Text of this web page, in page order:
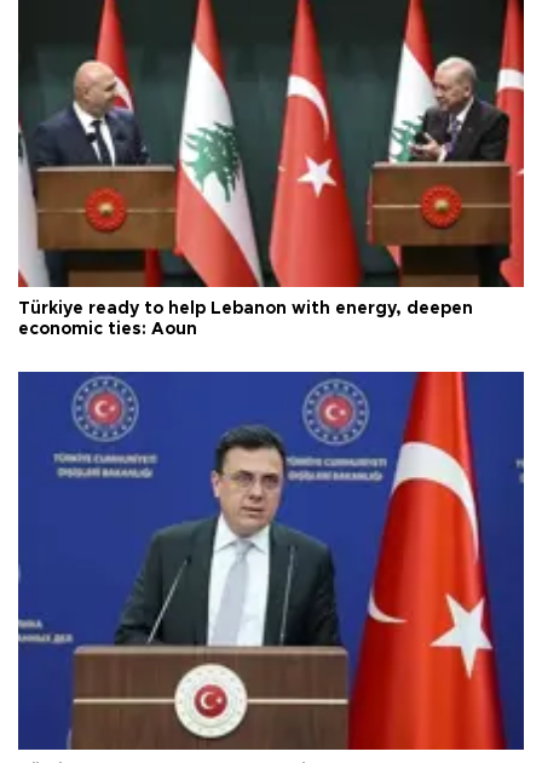
Türkiye ready to help Lebanon with energy, deepen
economic ties: Aoun